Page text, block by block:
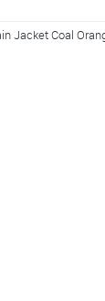
Jacket Coal